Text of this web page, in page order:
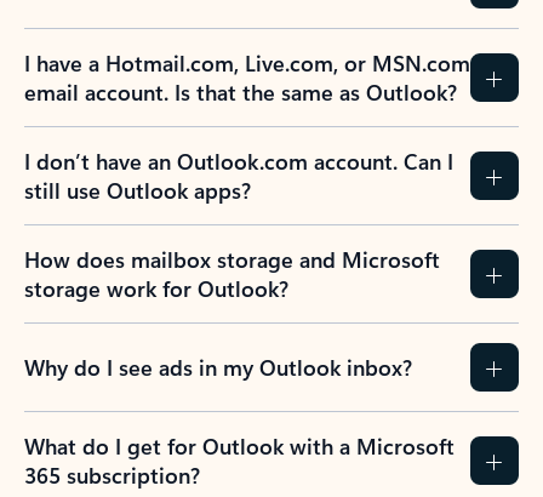
I have a Hotmail.com, Live.com, or MSN.com
email account. Is that the same as Outlook?
I don’t have an Outlook.com account. Can I
still use Outlook apps?
How does mailbox storage and Microsoft
storage work for Outlook?
Why do I see ads in my Outlook inbox?
What do I get for Outlook with a Microsoft
365 subscription?